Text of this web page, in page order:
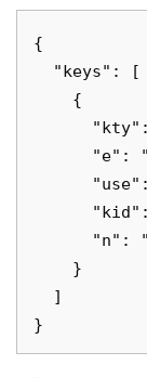
{
  "keys": [
    {
"e":
"n":
    }
  ]